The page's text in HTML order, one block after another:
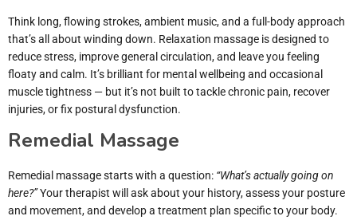
Think long, flowing strokes, ambient music, and a full-body approach
that’s all about winding down. Relaxation massage is designed to
reduce stress, improve general circulation, and leave you feeling
floaty and calm. It’s brilliant for mental wellbeing and occasional
muscle tightness — but it’s not built to tackle chronic pain, recover
injuries, or fix postural dysfunction.
Remedial Massage
Remedial massage starts with a question: “What’s actually going on
here?”Your therapist will ask about your history, assess your posture
and movement, and develop a treatment plan specific to your body.